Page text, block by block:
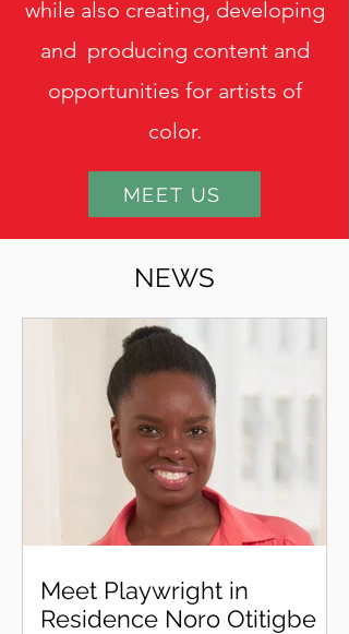
while also creating, developing
and producing content and
opportunities for artists of
color.
MEET US
NEWS
Meet Playwright in
Residence Noro Otitigbe